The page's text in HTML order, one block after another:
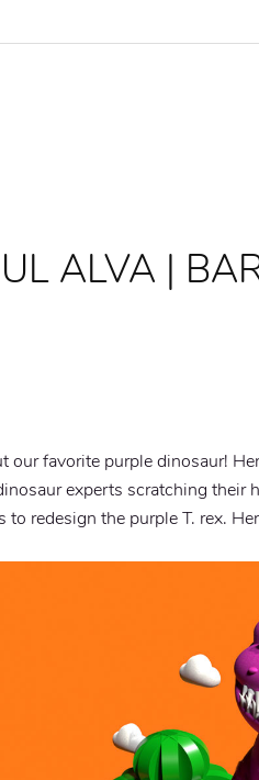
ALVA |
our favorite purple dinosaur!
experts scratching their
to redesign the purple T. rex.